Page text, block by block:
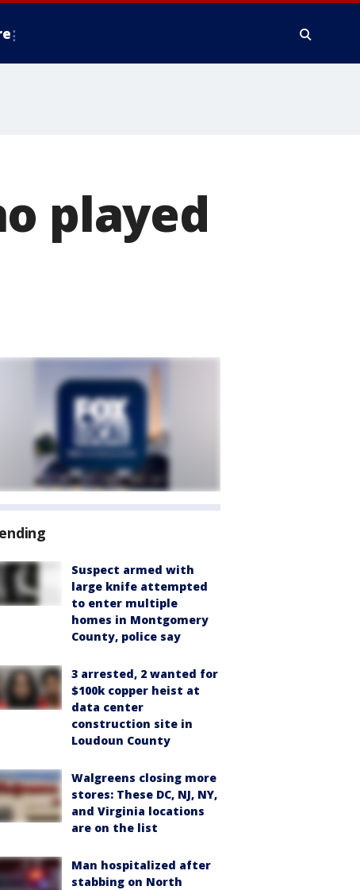
played
Suspect armed with
large knife attempted
to enter multiple
homes in Montgomery
County, police say
3 arrested, 2 wanted for
$100k copper heist at
data center
construction site in
Loudoun County
Walgreens closing more
stores: These DC, NJ, NY,
and Virginia locations
are on the list
Man hospitalized after
stabbing on North